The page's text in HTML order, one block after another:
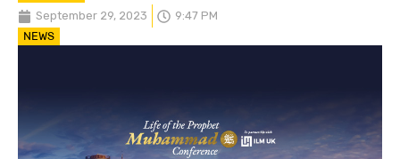
September 29, 2023 9:47 PM
NEWS